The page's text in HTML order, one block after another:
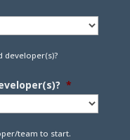
developer(s)?
*
team to start.